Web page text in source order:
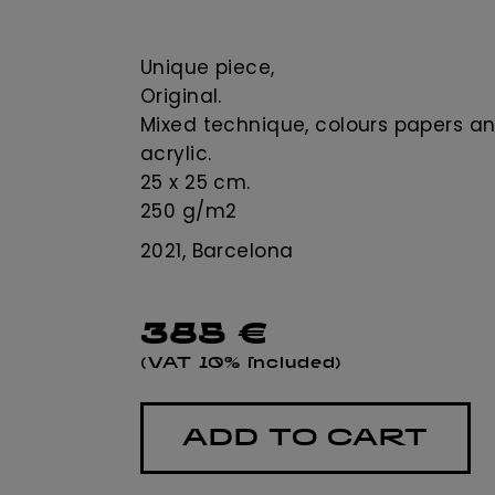
Unique piece,
Original.
Mixed technique, colours papers
acrylic.
25 x 25 cm.
250 g/m2
2021, Barcelona
385 €
(VAT 10% included)
ADD TO CART